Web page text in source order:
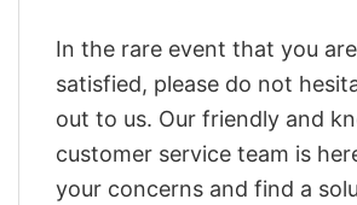
In the rare event that you
satisfied, please do not
out to us. Our friendly and
customer service team is
your concerns and find a